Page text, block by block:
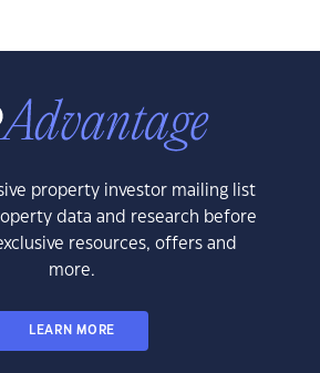
property investor mailing list
data and research before
resources, offers and
more.
LEARN MORE